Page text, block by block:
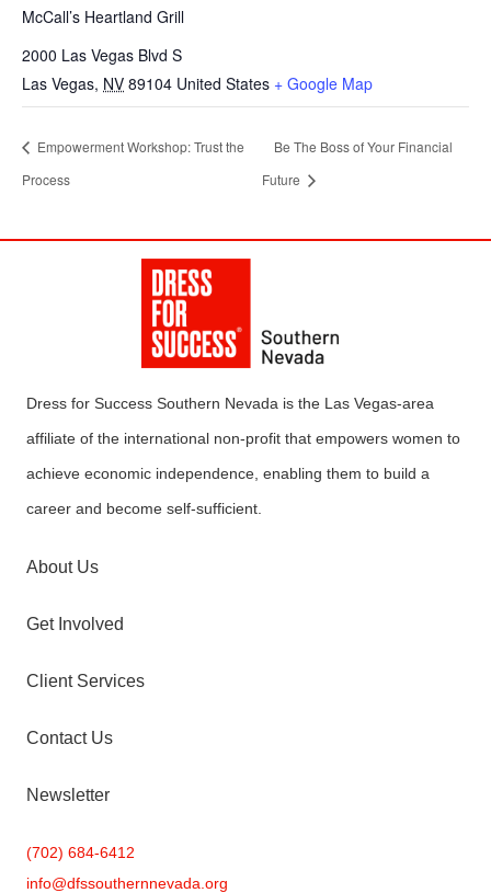
McCall’s Heartland Grill
2000 Las Vegas Blvd S
Las Vegas, NV 89104 United States + Google Map
Empowerment Workshop: Trust the
Process
Be The Boss of Your Financial
Future
Dress for Success Southern Nevada is the Las Vegas-area
affiliate of the international non-profit that empowers women to
achieve economic independence, enabling them to build a
career and become self-sufficient.
About Us
Get Involved
Client Services
Contact Us
Newsletter
(702) 684-6412
info@dfssouthernnevada.org